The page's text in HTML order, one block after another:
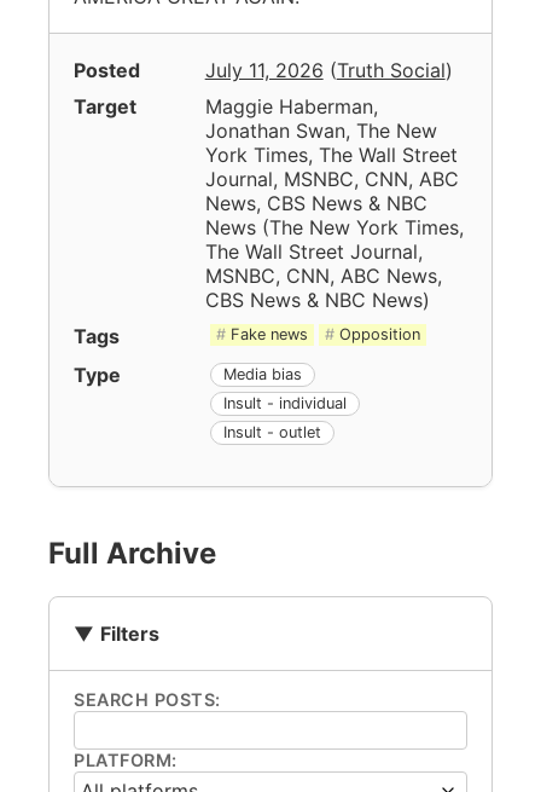
Posted July 11, 2026 (Truth Social)
Target
Maggie Haberman,
Jonathan Swan, The New
York Times, The Wall Street
Journal, MSNBC, CNN, ABC
News, CBS News & NBC
News(The New York Times,
The Wall Street Journal,
MSNBC, CNN, ABC News,
CBS News & NBC News)
Tags
Fake news Opposition
Type
Media bias
Insult - individual
Insult - outlet
Full Archive
Filters
SEARCH POSTS:
PLATFORM: